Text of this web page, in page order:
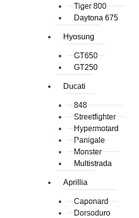
Tiger 800
Daytona 675
Hyosung
GT650
GT250
Ducati
848
Streetfighter
Hypermotard
Panigale
Monster
Multistrada
Aprillia
Caponard
Dorsoduro